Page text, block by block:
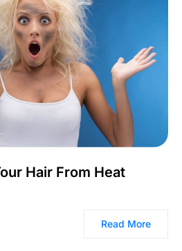
Hair From Heat
Read More